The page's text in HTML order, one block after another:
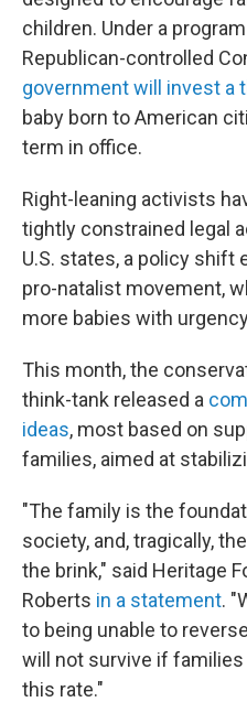
children. Under a
Republican-controlled
government will invest a
baby born to American
term in office.
Right-leaning activists
tightly constrained legal
U.S. states, a policy shift
pro-natalist movement,
more babies with
This month, the
think-tank released a
ideas, most based on
families, aimed at
"The family is the
society, and, tragically,
the brink," said Heritage
Roberts in a statement.
to being unable to
will not survive if
this rate."